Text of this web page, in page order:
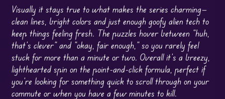
Visually it stays true to what makes the series charming—
clean lines, bright colors and just enough goofy alien tech to
keep things feeling fresh. The puzzles hover between “huh,
that’s clever” and “okay, fair enough,” so you rarely feel
stuck for more than a minute or two. Overall it’s a breezy,
lighthearted spin on the point-and-click formula, perfect if
you’re looking for something quick to scroll through on your
commute or when you have a few minutes to kill.